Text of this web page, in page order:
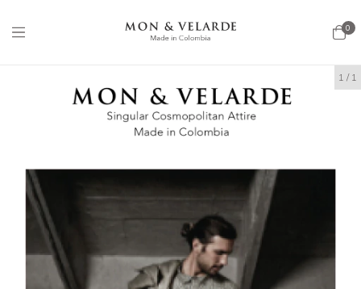
0
1 / 1